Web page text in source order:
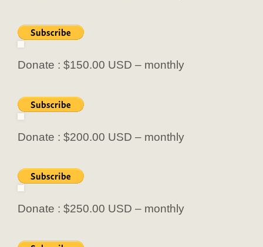
Donate : $150.00 USD – monthly
Donate : $200.00 USD – monthly
Donate : $250.00 USD – monthly